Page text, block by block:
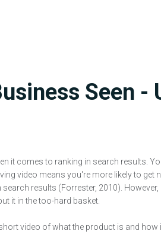
Seen -
it comes to ranking in search results.
video means you're more likely to get
results (Forrester, 2010).
it in the too-hard basket.
video of what the product is and